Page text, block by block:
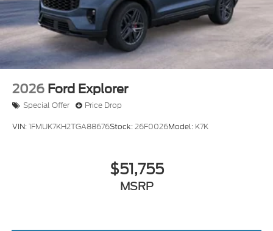
Locks
Tire Mobility Kit
Tires: P255/55R20 AS BSW
Wheels: 20" Luster Nickel-Painted Aluminum
2026 Ford Explorer
Special Offer Price Drop
VIN:1FMUK7KH2TGA88676Stock:26F0026Model: K7K
$51,755
MSRP